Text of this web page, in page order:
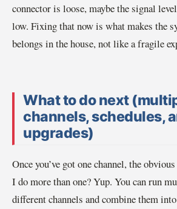
connector is loose, maybe the signal
low. Fixing that now is what makes the
belongs in the house, not like a fragile
What to do next
channels, schedules,
upgrades)
Once you’ve got one channel, the
I do more than one? Yup. You can run
different channels and combine them